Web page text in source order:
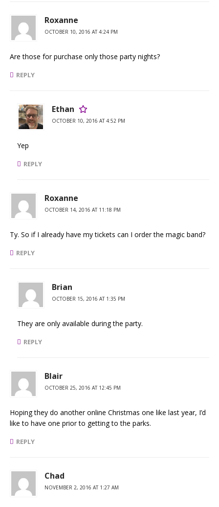
Roxanne
OCTOBER 10, 2016 AT 4:24 PM
Are those for purchase only those party nights?
REPLY
Ethan
OCTOBER 10, 2016 AT 4:52 PM
Yep
REPLY
Roxanne
OCTOBER 14, 2016 AT 11:18 PM
Ty. So if I already have my tickets can I order the magic band?
REPLY
Brian
OCTOBER 15, 2016 AT 1:35 PM
They are only available during the party.
REPLY
Blair
OCTOBER 25, 2016 AT 12:45 PM
Hoping they do another online Christmas one like last year, I’d
like to have one prior to getting to the parks.
REPLY
Chad
NOVEMBER 2, 2016 AT 1:27 AM